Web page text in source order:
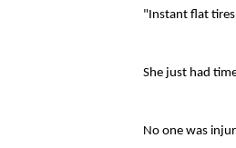
"Instant flat
She just had
No one was